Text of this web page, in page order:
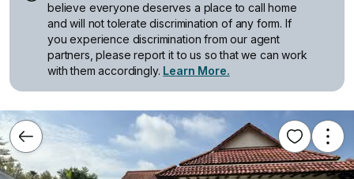
believe everyone deserves a place to call home
and will not tolerate discrimination of any form. If
you experience discrimination from our agent
partners, please report it to us so that we can work
with them accordingly. Learn More.